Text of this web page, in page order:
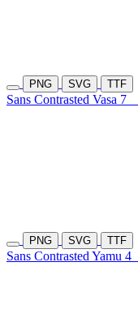
PNG SVG TTF
Sans Contrasted Vasa 7
PNG SVG TTF
Sans Contrasted Yamu 4